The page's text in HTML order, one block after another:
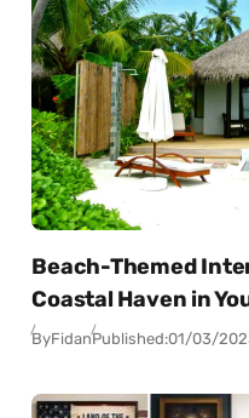
Beach-Themed
Coastal Haven in
ByFidanPublished:01/03/